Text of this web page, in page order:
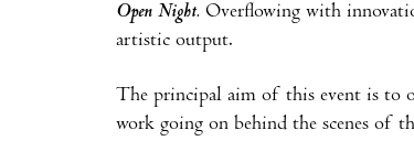
Open Night. Overflowing with
artistic output.
The principal aim of this event is to
work going on behind the scenes of